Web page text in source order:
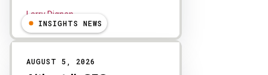
Larry Dignan
INSIGHTS NEWS
AUGUST 5, 2026